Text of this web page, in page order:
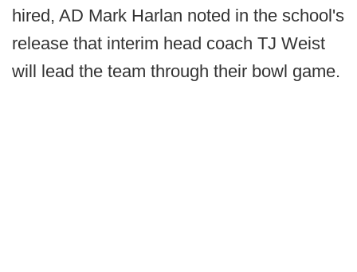
hired, AD Mark Harlan noted in the school's
release that interim head coach TJ Weist
will lead the team through their bowl game.